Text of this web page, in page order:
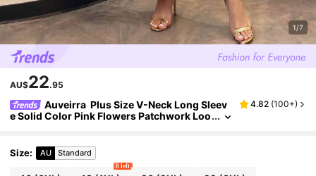
1/7
AU$22.95
Auveirra Plus Size V-Neck Long Sleev
e Solid Color Pink Flowers Patchwork Loo
4.82 (100+)
Size: AU Standard
8 left